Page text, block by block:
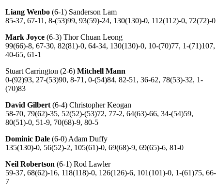
Liang Wenbo (6-1) Sanderson Lam
85-37, 67-11, 8-(53)99, 93(59)-24, 130(130)-0, 112(112)-0, 72(72)-0
Mark Joyce (6-3) Thor Chuan Leong
99(66)-8, 67-30, 82(81)-0, 64-34, 130(130)-0, 10-(70)77, 1-(71)107,
40-65, 61-1
Stuart Carrington (2-6) Mitchell Mann
0-(92)93, 27-(53)90, 8-71, 0-(54)84, 82-51, 36-62, 78(53)-32, 1-
(70)83
David Gilbert (6-4) Christopher Keogan
58-70, 79(62)-35, 52(52)-(53)72, 77-2, 64(63)-66, 34-(54)59,
80(51)-0, 51-9, 70(68)-9, 80-5
Dominic Dale (6-0) Adam Duffy
135(130)-0, 56(52)-2, 105(61)-0, 69(68)-9, 69(65)-6, 81-0
Neil Robertson (6-1) Rod Lawler
59-37, 68(62)-16, 118(118)-0, 126(126)-6, 101(101)-0, 1-(61)75, 66-
7